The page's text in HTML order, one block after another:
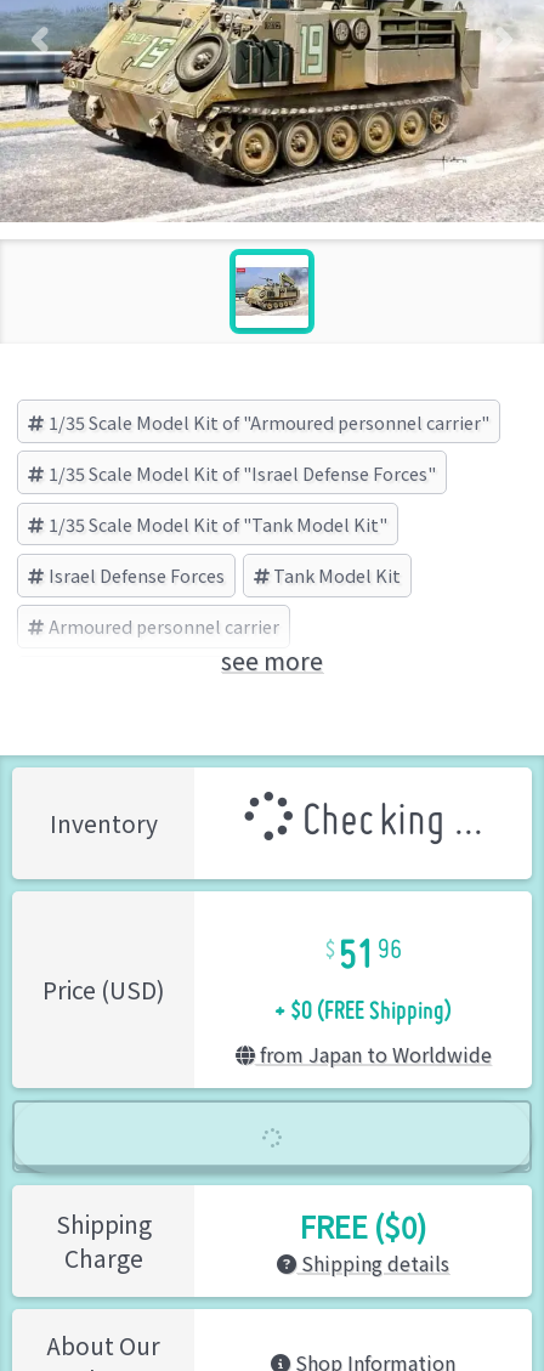
1/35 Scale Model Kit of "Armoured personnel carrier"
1/35 Scale Model Kit of "Israel Defense Forces"
1/35 Scale Model Kit of "Tank Model Kit"
Israel Defense Forces Tank Model Kit
Armoured personnel carrier
Academy(アカデミー) (Brand)
see more
Inventory Checking ...
Price (USD)
51 96
+ $0 (FREE Shipping)
from Japan to Worldwide
Shipping
Charge
FREE ($0)
Shipping details
About Our
Shop Information